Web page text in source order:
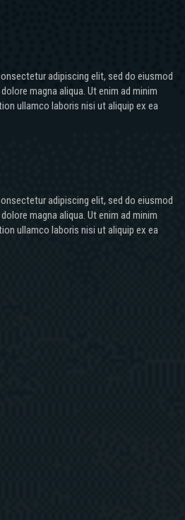
adipiscing elit, sed do eiusmod
magna aliqua. Ut enim ad minim
ullamco laboris nisi ut aliquip ex ea
adipiscing elit, sed do eiusmod
magna aliqua. Ut enim ad minim
ullamco laboris nisi ut aliquip ex ea